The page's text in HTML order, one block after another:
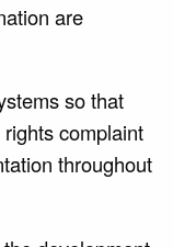
are
so that
complaint
throughout